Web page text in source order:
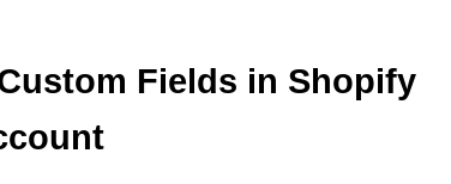
Fields in Shopify